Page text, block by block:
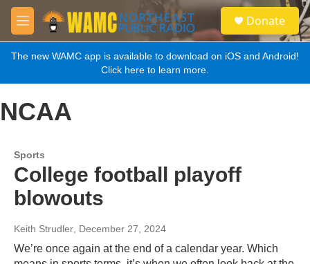
Skip to main content
M
e
n
u
S
e
a
Donate
The new WAMC app is available to download on iOS and Android!
Click here to learn more.
NCAA
Sports
College football playoff
blowouts
Keith Strudler , December 27, 2024
We’re once again at the end of a calendar year. Which